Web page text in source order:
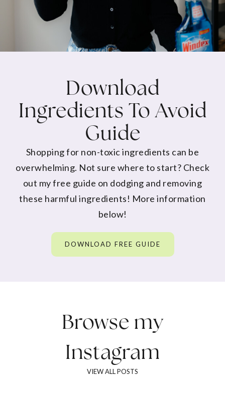
Download
Ingredients To Avoid
Guide
Shopping for non-toxic ingredients can be
overwhelming. Not sure where to start? Check
out my free guide on dodging and removing
these harmful ingredients! More information
below!
DOWNLOAD FREE GUIDE
Browse my
Instagram
VIEW ALL POSTS